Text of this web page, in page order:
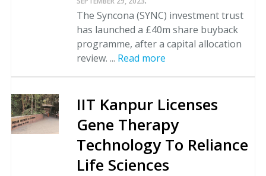
The Syncona (SYNC) investment trust
has launched a £40m share buyback
programme, after a capital allocation
review. ... Read more
IIT Kanpur Licenses
Gene Therapy
Technology To Reliance
Life Sciences